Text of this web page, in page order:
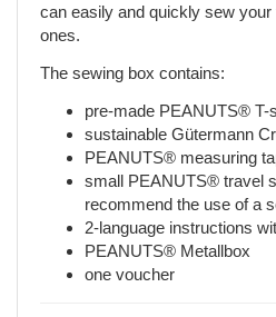
can easily and quickly sew
ones.
The sewing box contains:
pre-made PEANUTS® T-
sustainable Gütermann
PEANUTS® measuring
small PEANUTS® travel
recommend the use of a
2-language instructions
PEANUTS® Metallbox
one voucher